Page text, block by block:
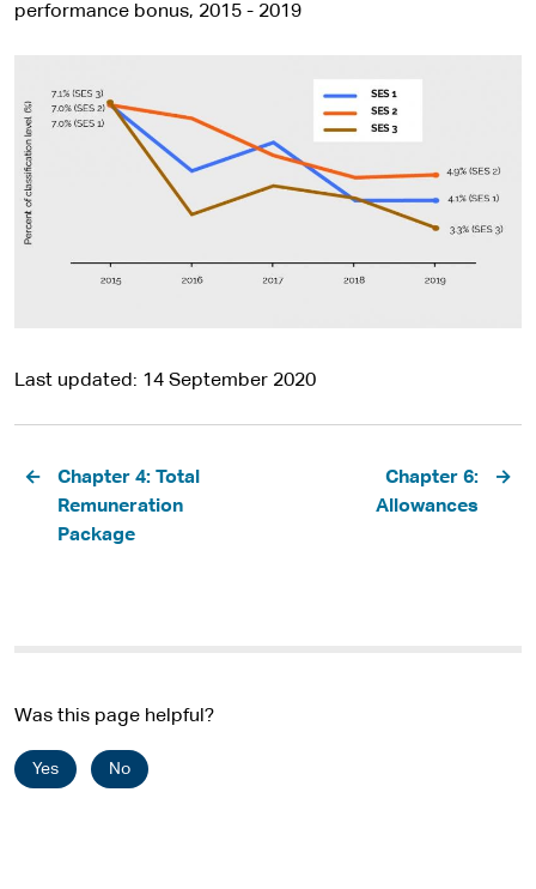
performance bonus, 2015 - 2019
Last updated 14 September 2020
Pagination
Chapter 4: Total
Remuneration
Package
Chapter 6:
Allowances
Was this page helpful?
Yes No